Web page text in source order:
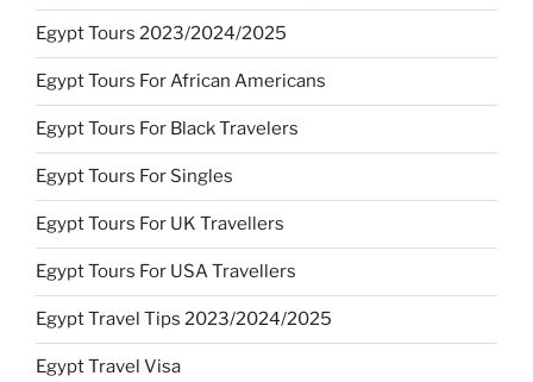
Egypt Tours 2023/2024/2025
Egypt Tours For African Americans
Egypt Tours For Black Travelers
Egypt Tours For Singles
Egypt Tours For UK Travellers
Egypt Tours For USA Travellers
Egypt Travel Tips 2023/2024/2025
Egypt Travel Visa